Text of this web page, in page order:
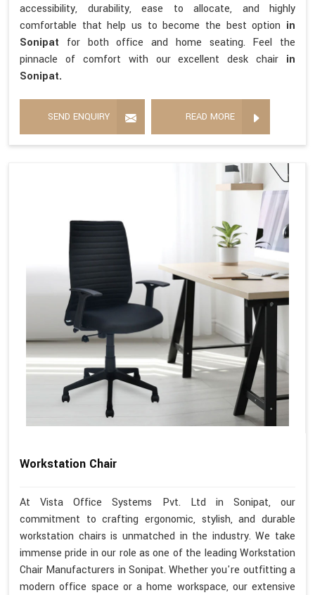
accessibility, durability, ease to allocate, and highly
comfortable that help us to become the best option in
Sonipat for both office and home seating. Feel the
pinnacle of comfort with our excellent desk chair in
Sonipat.
SEND ENQUIRY READ MORE
Workstation Chair
At Vista Office Systems Pvt. Ltd in Sonipat, our
commitment to crafting ergonomic, stylish, and durable
workstation chairs is unmatched in the industry. We take
immense pride in our role as one of the leading Workstation
Chair Manufacturers in Sonipat. Whether you're outfitting a
modern office space or a home workspace, our extensive